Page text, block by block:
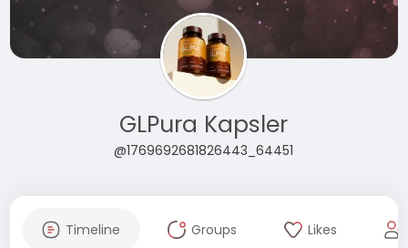
GLPura Kapsler
@1769692681826443_64451
Timeline Groups Likes